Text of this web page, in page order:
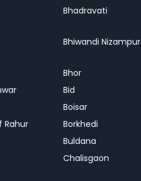
Bhadravati
Bhiwandi Nizampur
Bhor
Bid
Boisar
Rahur
Borkhedi
Buldana
Chalisgaon